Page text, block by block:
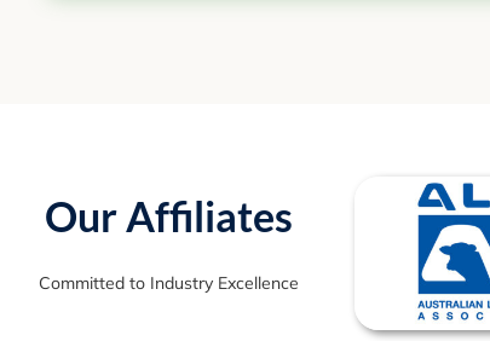
Our Affiliates
Committed to Industry Excellence